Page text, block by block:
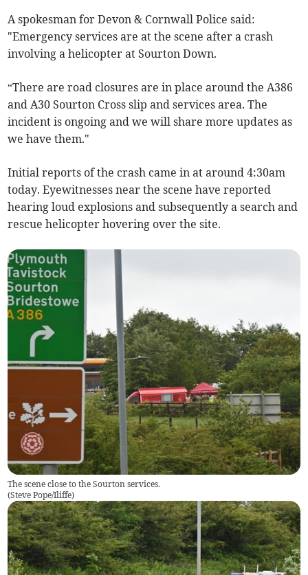
A spokesman for Devon & Cornwall Police said:
"Emergency services are at the scene after a crash
involving a helicopter at Sourton Down.
“There are road closures are in place around the A386
and A30 Sourton Cross slip and services area. The
incident is ongoing and we will share more updates as
we have them."
Initial reports of the crash came in at around 4:30am
today. Eyewitnesses near the scene have reported
hearing loud explosions and subsequently a search and
rescue helicopter hovering over the site.
The scene close to the Sourton services.
(Steve Pope/Iliffe)